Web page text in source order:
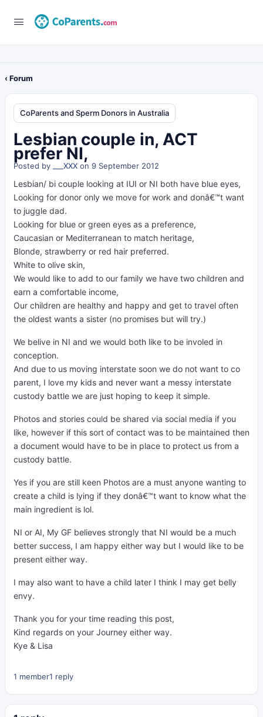
‹ Forum
CoParents and Sperm Donors in Australia
Lesbian couple in, ACT
prefer NI,
Posted by ___XXX on 9 September 2012
Lesbian/ bi couple looking at IUI or NI both have blue eyes,
Looking for donor only we move for work and donâ€™t want
to juggle dad.
Looking for blue or green eyes as a preference,
Caucasian or Mediterranean to match heritage,
Blonde, strawberry or red hair preferred.
White to olive skin,
We would like to add to our family we have two children and
earn a comfortable income,
Our children are healthy and happy and get to travel often
the oldest wants a sister (no promises but will try.)
We belive in NI and we would both like to be involed in
conception.
And due to us moving interstate soon we do not want to co
parent, I love my kids and never want a messy interstate
custody battle we are just hoping to keep it simple.
Photos and stories could be shared via social media if you
like, however if this sort of contact was to be maintained then
a document would have to be in place to protect us from a
custody battle.
Yes if you are still keen Photos are a must anyone wanting to
create a child is lying if they donâ€™t want to know what the
main ingredient is lol.
NI or AI, My GF believes strongly that NI would be a much
better success, I am happy either way but I would like to be
present either way.
I may also want to have a child later I think I may get belly
envy.
Thank you for your time reading this post,
Kind regards on your Journey either way.
Kye & Lisa
1 member1 reply